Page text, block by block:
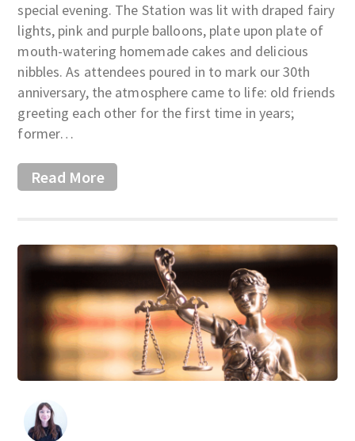
special evening. The Station was lit with draped fairy
lights, pink and purple balloons, plate upon plate of
mouth-watering homemade cakes and delicious
nibbles. As attendees poured in to mark our 30th
anniversary, the atmosphere came to life: old friends
greeting each other for the first time in years;
former…
Read More